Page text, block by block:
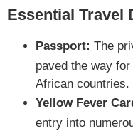
Essential Travel
Passport: The
paved the way
African countries.
Yellow Fever
entry into